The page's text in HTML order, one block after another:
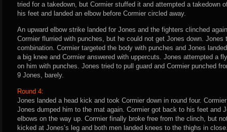
tried for a takedown, but Cormier stuffed it and attempted a takedown
his feet and landed an elbow before Cormier circled away.
An upward elbow strike landed for Jones and the fighters clinched
Cormier flurried with punches, but he could not get Jones down.
combination. Cormier targeted the body with punches and Jones
a big knee and Cormier answered with uppercuts. Jones attempted a
on him with punches. Jones tried to pull guard and Cormier punched
9 Jones, barely.
Round 4:
Jones landed a head kick and took Cormier down in round four.
Jones dumped him to the mat again. Cormier got back to his feet and
elbows on the way up. Cormier finally broke free from the clinch, but
kicked at Jones’s leg and both men landed knees to the thighs in